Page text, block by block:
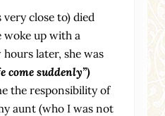
close to) died
woke up with a
hours later, she was
come suddenly”)
the responsibility of
aunt (who I was not